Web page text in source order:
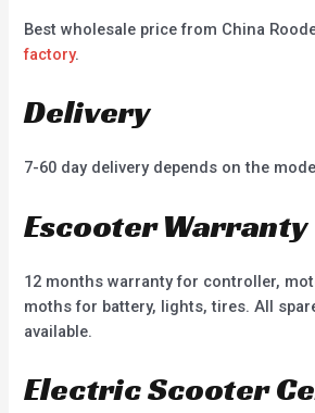
Best wholesale price from China
factory.
Delivery
7-60 day delivery depends on the
Escooter Warranty
12 months warranty for controller,
moths for battery, lights, tires. All
available.
Electric Scooter